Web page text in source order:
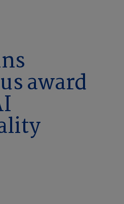
award